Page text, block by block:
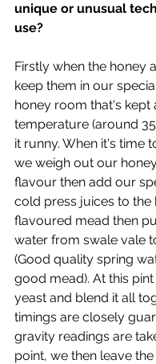
unique or unusual
use?
Firstly when the honey
keep them in our
honey room that's kept
temperature (around
it runny. When it's time
we weigh out our
flavour then add our
cold press juices to the
flavoured mead then
water from swale vale
(Good quality spring
good mead). At this
yeast and blend it all
timings are closely
gravity readings are
point, we then leave